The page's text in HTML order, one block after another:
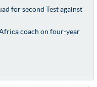
for second Test against
coach on four-year